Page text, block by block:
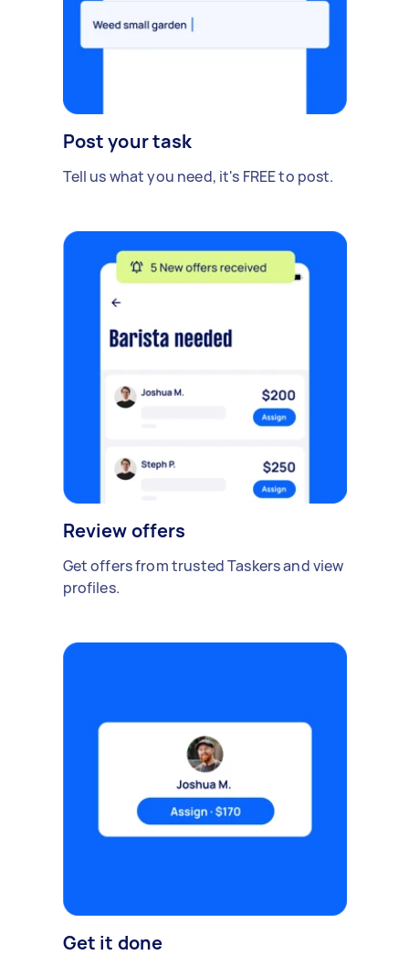
Post your task
Tell us what you need, it's FREE to post.
Review offers
Get offers from trusted Taskers and view
profiles.
Get it done